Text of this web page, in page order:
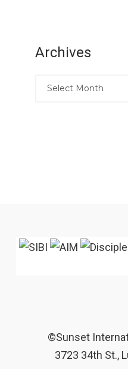
Archives
©Sunset
3723 34th St.,